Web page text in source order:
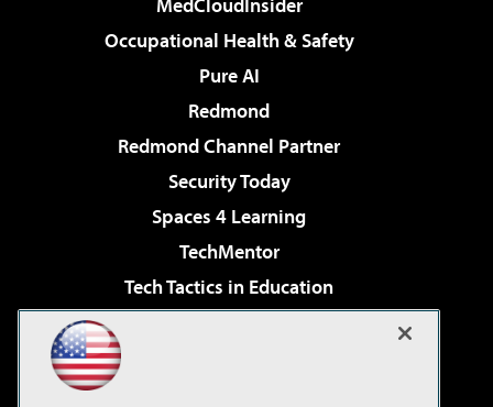
MedCloudInsider
Occupational Health & Safety
Pure AI
Redmond
Redmond Channel Partner
Security Today
Spaces 4 Learning
TechMentor
Tech Tactics in Education
Virtualization & Cloud Review